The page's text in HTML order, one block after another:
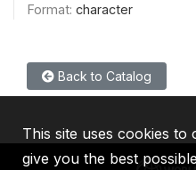
Format: character
Back to Catalog
This site uses cookies to
give you the best